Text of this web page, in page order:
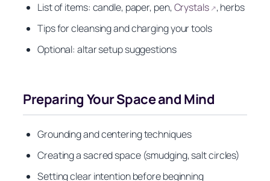
List of items: candle, paper, pen,Crystals↗, herbs
Tips for cleansing and charging your tools
Optional: altar setup suggestions
Preparing Your Space and Mind
Grounding and centering techniques
Creating a sacred space (smudging, salt circles)
Setting clear intention before beginning